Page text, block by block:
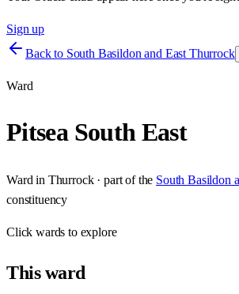
Sign up
Back to South Basildon and East Thurrock
Ward
Pitsea South East
Ward in Thurrock· part of the South Basildon
constituency
Clickwards to explore
Thisward